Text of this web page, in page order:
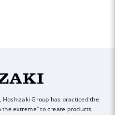
Group has practiced the
the extreme” to create products